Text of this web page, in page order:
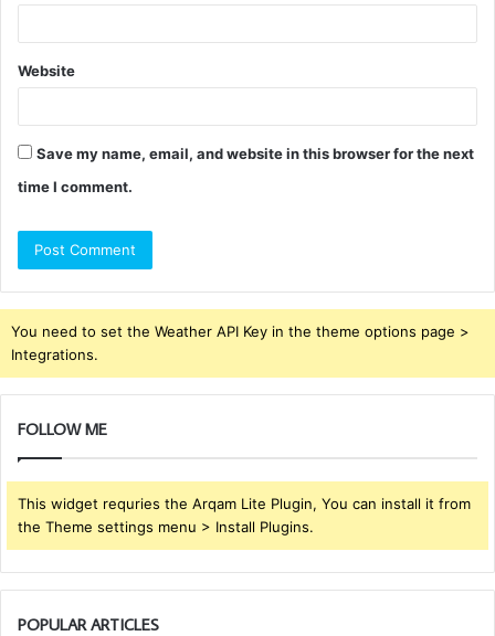
Website
Save my name, email, and website in this browser for the next
time I comment.
You need to set the Weather API Key in the theme options page >
Integrations.
FOLLOW ME
This widget requries the Arqam Lite Plugin, You can install it from
the Theme settings menu > Install Plugins.
POPULAR ARTICLES